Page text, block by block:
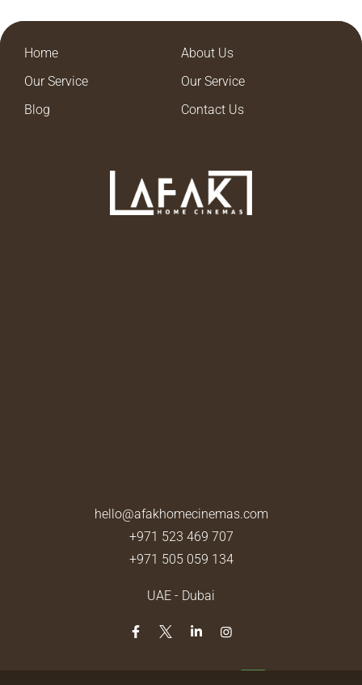
Home
About Us
Our Service
Our Service
Blog
Contact Us
hello@afakhomecinemas.com
+971 523 469 707
+971 505 059 134
UAE - Dubai